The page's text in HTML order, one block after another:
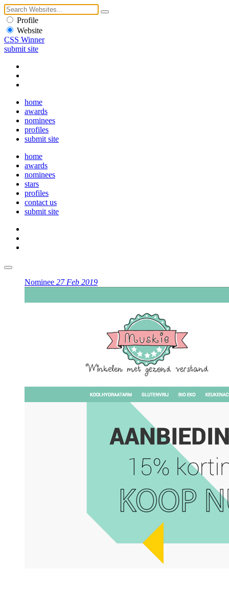
Profile
Website
CSS Winner
submit site
home
awards
nominees
profiles
submit site
home
awards
nominees
stars
profiles
contact us
submit site
Nominee 27 Feb 2019